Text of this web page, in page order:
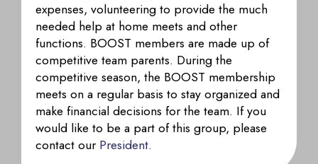
expenses, volunteering to provide the much
needed help at home meets and other
functions. BOOST members are made up of
competitive team parents. During the
competitive season, the BOOST membership
meets on a regular basis to stay organized and
make financial decisions for the team. If you
would like to be a part of this group, please
contact ourPresident.